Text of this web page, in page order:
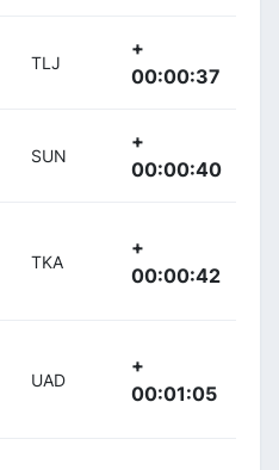
TLJ
+
00:00:37
SUN
+
00:00:40
TKA
+
00:00:42
UAD
+
00:01:05